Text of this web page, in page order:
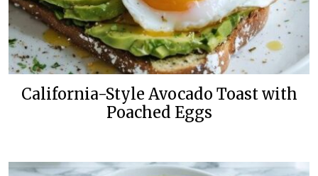
California-Style Avocado Toast with
Poached Eggs